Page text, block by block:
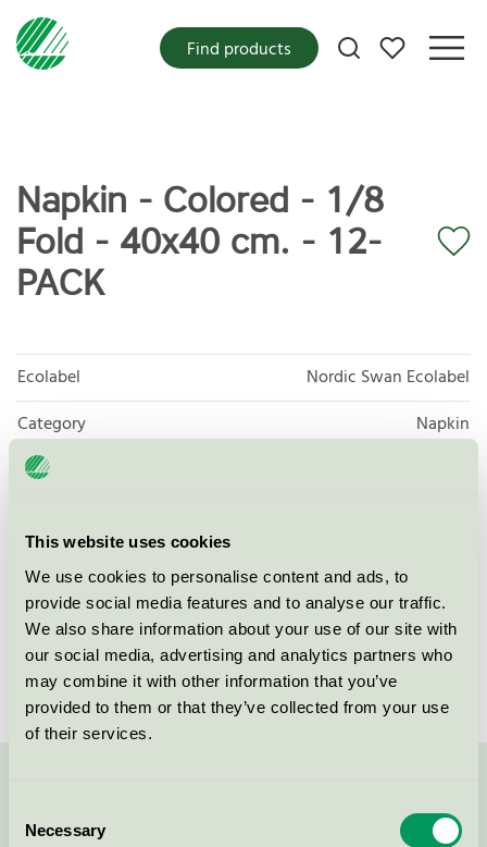
This website uses cookies
We use cookies to personalise content and ads, to
provide social media features and to analyse our traffic.
We also share information about your use of our site with
our social media, advertising and analytics partners who
may combine it with other information that you’ve
provided to them or that they’ve collected from your use
of their services.
Selection
Necessary
My favorites
Find products
Napkin - Colored - 1/8
Fold - 40x40 cm. - 12-
PACK
Ecolabel
Nordic Swan Ecolabel
Category
Napkin
Product group
Licensee
Løgumkloster Lys A/S
License number
5005 0113
Brand
Løgumkloster Lys